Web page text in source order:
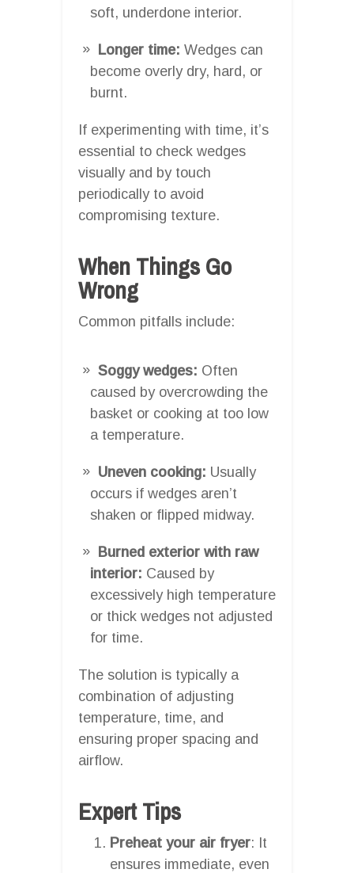
soft, underdone interior.
Longer time: Wedges can
become overly dry, hard, or
burnt.
If experimenting with time, it’s
essential to check wedges
visually and by touch
periodically to avoid
compromising texture.
When Things Go
Wrong
Common pitfalls include:
Soggy wedges: Often
caused by overcrowding the
basket or cooking at too low
a temperature.
Uneven cooking: Usually
occurs if wedges aren’t
shaken or flipped midway.
Burned exterior with raw
interior: Caused by
excessively high temperature
or thick wedges not adjusted
for time.
The solution is typically a
combination of adjusting
temperature, time, and
ensuring proper spacing and
airflow.
Expert Tips
Preheat your air fryer: It
ensures immediate, even